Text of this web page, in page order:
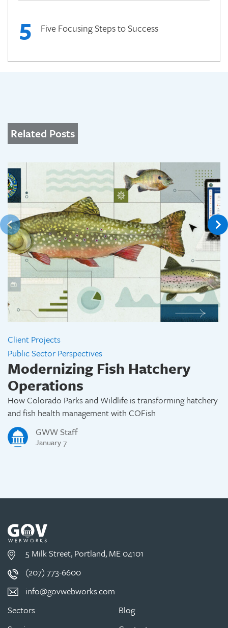
5 Five Focusing Steps to Success
Related Posts
Client Projects
Public Sector Perspectives
Modernizing Fish Hatchery
Operations
How Colorado Parks and Wildlife is transforming hatchery
and fish health management with COFish
GWW Staff
January 7
5 Milk Street, Portland, ME 04101
(207) 773-6600
info@govwebworks.com
Sectors
Blog